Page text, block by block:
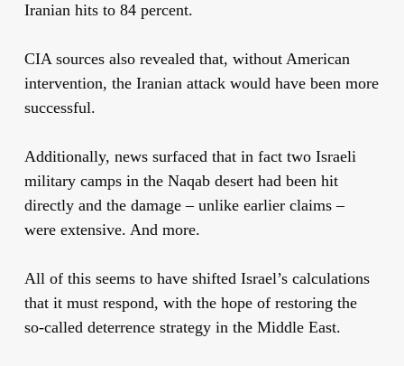
Iranian hits to 84 percent.
CIA sources also revealed that, without American
intervention, the Iranian attack would have been more
successful.
Additionally, news surfaced that in fact two Israeli
military camps in the Naqab desert had been hit
directly and the damage – unlike earlier claims –
were extensive. And more.
All of this seems to have shifted Israel’s calculations
that it must respond, with the hope of restoring the
so-called deterrence strategy in the Middle East.